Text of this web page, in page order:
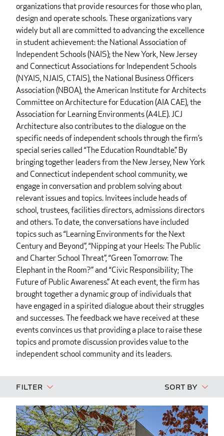
organizations that provide resources for those who plan,
design and operate schools. These organizations vary
widely but all are committed to advancing the excellence
in student achievement: the National Association of
Independent Schools (NAIS); the New York, New Jersey
and Connecticut Associations for Independent Schools
(NYAIS, NJAIS, CTAIS), the National Business Officers
Association (NBOA), the American Institute for Architects
Committee on Architecture for Education (AIA CAE), the
Association for Learning Environments (A4LE). JCJ
Architecture also contributes to the dialogue on the
specific needs of independent schools through the firm’s
special series called “The Education Roundtable.” By
bringing together leaders from the New Jersey, New York
and Connecticut independent school community, we
engage in conversation and problem solving about
relevant issues and topics. Invitees include heads of
school, trustees, facilities directors, admissions directors
and others. To date, the conversations have included
topics such as “Learning Environments for the Next
Century and Beyond”, “Nipping at your Heels: The Public
and Charter School Threat”, “Green Tomorrow: The
Elephant in the Room?” and “Civic Responsibility; The
Future of Public Awareness.” At each event, the firm has
brought together a dynamic group of individuals that
have engaged in a spirited dialogue about their struggles
and successes. The feedback we have received at these
events convinces us that providing a place to raise these
topics and promote discussion provides value to the
independent school community and its leaders.
Filter Sort By